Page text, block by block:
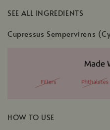
SEE ALL INGREDIENTS
Cupressus Sempervirens
HOW TO USE